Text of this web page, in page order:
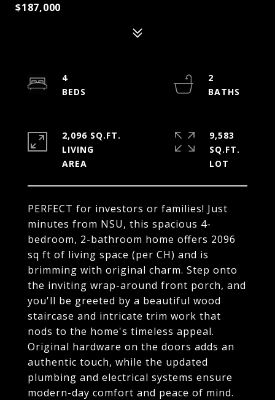
$187,000
PERFECT for investors or families! Just
minutes from NSU, this spacious 4-
bedroom, 2-bathroom home offers 2096
sq ft of living space (per CH) and is
brimming with original charm. Step onto
the inviting wrap-around front porch, and
you'll be greeted by a beautiful wood
staircase and intricate trim work that
nods to the home's timeless appeal.
Original hardware on the doors adds an
authentic touch, while the updated
plumbing and electrical systems ensure
modern-day comfort and peace of mind.
4
2
2,096 SQ.FT.
LIVING
9,583
SQ.FT.